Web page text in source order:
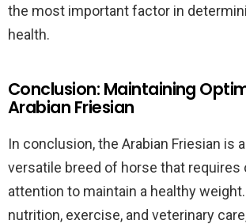
the most important factor in
health.
Conclusion: Maintaining
Arabian Friesian
In conclusion, the Arabian Friesian is
versatile breed of horse that requires
attention to maintain a healthy
nutrition, exercise, and veterinary